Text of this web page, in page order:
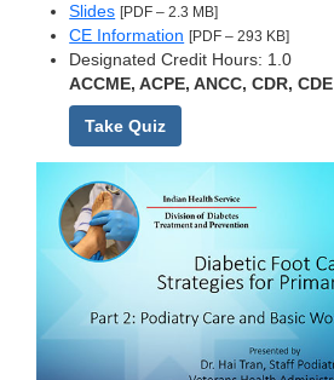
Slides [PDF – 2.3 MB]
CE Information [PDF – 293 KB]
Designated Credit Hours: 1.0
ACCME, ACPE, ANCC, CDR, CDE
Take Quiz